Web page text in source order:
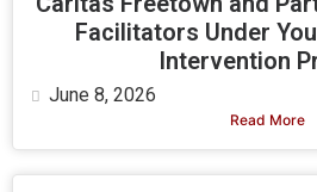
Facilitators Under
Intervention
June 8, 2026
Read More